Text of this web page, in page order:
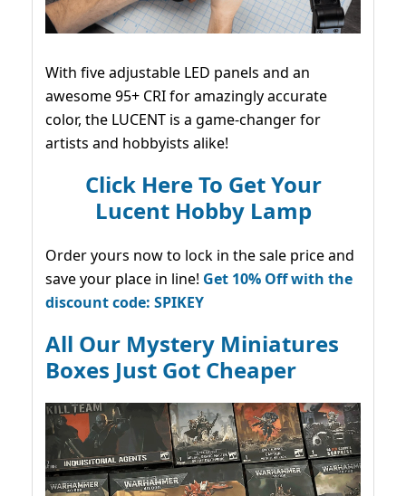
With five adjustable LED panels and an
awesome 95+ CRI for amazingly accurate
color, the LUCENT is a game-changer for
artists and hobbyists alike!
Click Here To Get Your
Lucent Hobby Lamp
Order yours now to lock in the sale price and
save your place in line! Get 10% Off with the
discount code: SPIKEY
All Our Mystery Miniatures
Boxes Just Got Cheaper